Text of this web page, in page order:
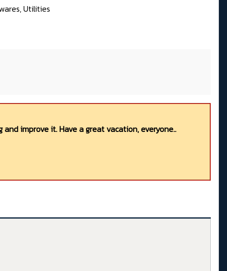
Utilities
improve it. Have a great vacation, everyone..